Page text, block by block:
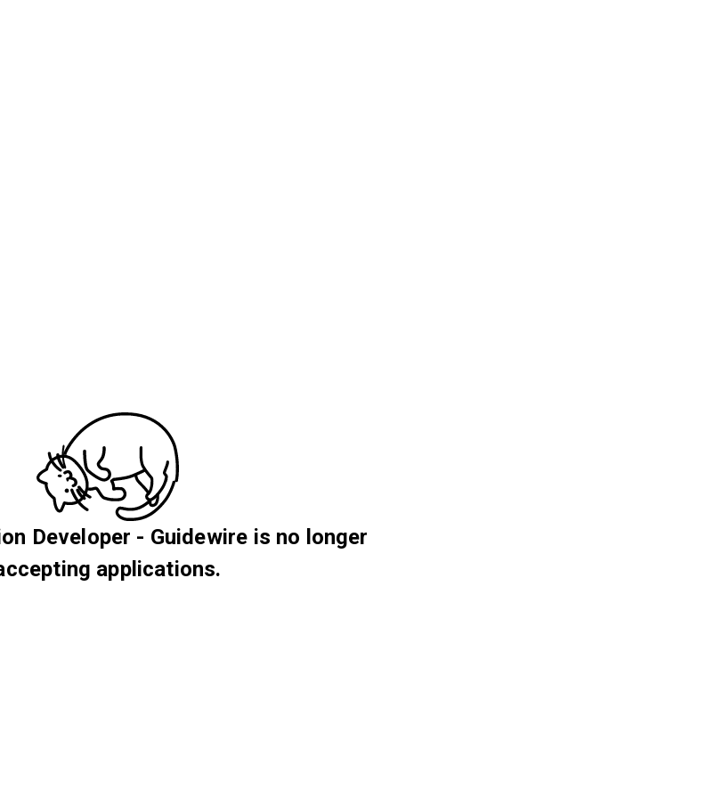
Developer - Guidewire is no longer
applications.